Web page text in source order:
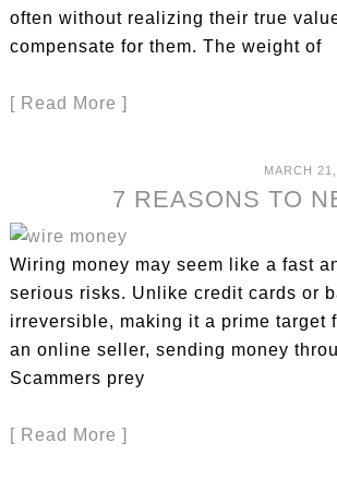
often without realizing their true
compensate for them. The weight of
[ Read More ]
MARCH
7 REASONS TO
Wiring money may seem like a fast
serious risks. Unlike credit cards or
irreversible, making it a prime target
an online seller, sending money
Scammers prey
[ Read More ]